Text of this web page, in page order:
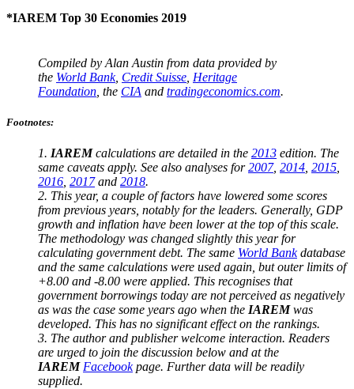
*IAREM Top 30 Economies 2019
Compiled by Alan Austin from data provided by
the World Bank, Credit Suisse Heritage
Foundation , the CIA and tradingeconomics.com.
Footnotes:
1. IAREMcalculations are detailed in the 2013 edition. The
same caveats apply. See also analyses for2007, 2014, 2015,
2016, 2017and 2018.
2. This year, a couple of factors have lowered some scores
from previous years, notably for the leaders. Generally, GDP
growth and inflation have been lower at the top of this scale.
The methodology was changed slightly this year for
calculating government debt. The same World Bankdatabase
and the same calculations were used again, but outer limits of
+8.00 and -8.00 were applied. This recognises that
government borrowings today are not perceived as negatively
as was the case some years ago when the IAREMwas
developed. This has no significant effect on the rankings.
3. The author and publisher welcome interaction. Readers
are urged to join the discussion below and at the
IAREM Facebookpage. Further data will be readily
supplied.